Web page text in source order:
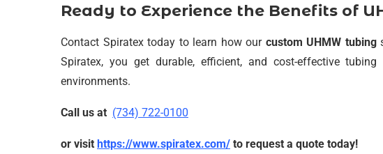
Ready to Experience the Benefits of
Contact Spiratex today to learn how our custom UHMW tubing
Spiratex, you get durable, efficient, and cost-effective
environments.
Call us at (734) 722-0100
or visit https://www.spiratex.com/ to request a quote today!